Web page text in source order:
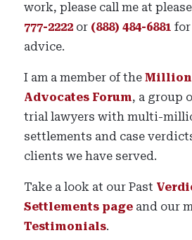
work, please call me at
777-2222 or (888) 484-6881
advice.
I am a member of the
Advocates Forum, a group
trial lawyers with multi-
settlements and case
clients we have served.
Take a look at our Past
Settlements page and our
Testimonials.